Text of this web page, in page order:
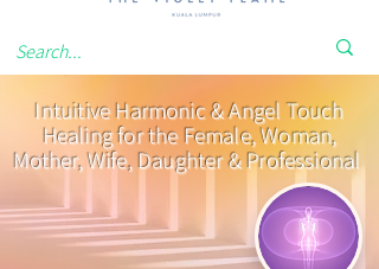
Intuitive Harmonic & Angel Touch
Healing for the Female, Woman,
Mother, Wife, Daughter & Professional